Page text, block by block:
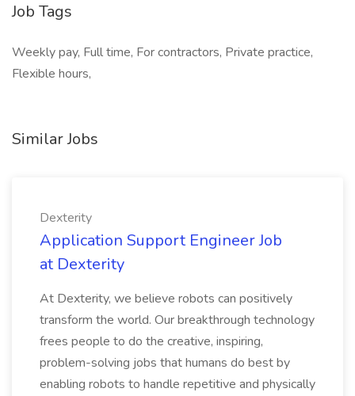
Job Tags
Weekly pay, Full time, For contractors, Private practice,
Flexible hours,
Similar Jobs
Dexterity
Application Support Engineer Job
at Dexterity
At Dexterity, we believe robots can positively
transform the world. Our breakthrough technology
frees people to do the creative, inspiring,
problem-solving jobs that humans do best by
enabling robots to handle repetitive and physically